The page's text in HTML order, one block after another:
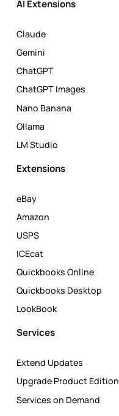
AI Extensions
Claude
Gemini
ChatGPT
ChatGPT Images
Nano Banana
Ollama
LM Studio
Extensions
eBay
Amazon
USPS
ICEcat
Quickbooks Online
Quickbooks Desktop
LookBook
Services
Extend Updates
Upgrade Product Edition
Services on Demand